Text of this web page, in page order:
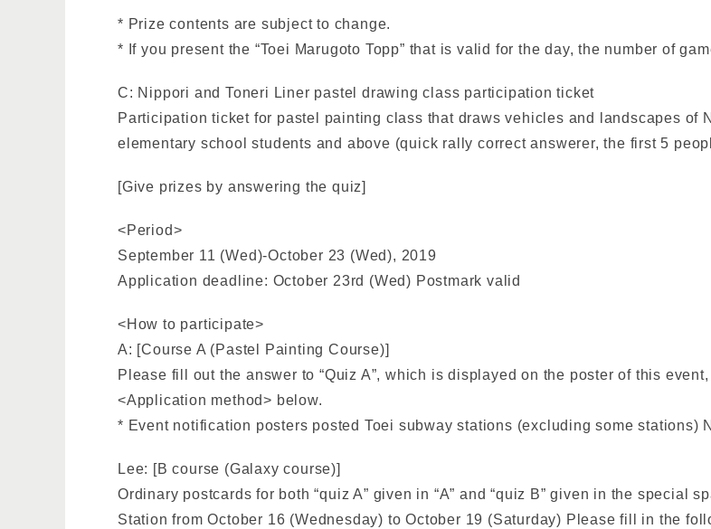
* Prize contents are subject to change.
* If you present the “Toei Marugoto Topp” that is valid for the day, the number of
C: Nippori and Toneri Liner pastel drawing class participation ticket
Participation ticket for pastel painting class that draws vehicles and landscapes of
elementary school students and above (quick rally correct answerer, the first 5
[Give prizes by answering the quiz]
<Period>
September 11 (Wed)-October 23 (Wed), 2019
Application deadline: October 23rd (Wed) Postmark valid
<How to participate>
A: [Course A (Pastel Painting Course)]
Please fill out the answer to “Quiz A”, which is displayed on the poster of this
<Application method> below.
* Event notification posters posted Toei subway stations (excluding some stations)
Lee: [B course (Galaxy course)]
Ordinary postcards for both “quiz A” given in “A” and “quiz B” given in the special
Station from October 16 (Wednesday) to October 19 (Saturday) Please fill in the